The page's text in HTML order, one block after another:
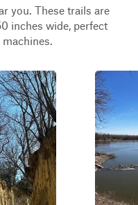
you. These trails are
inches wide, perfect